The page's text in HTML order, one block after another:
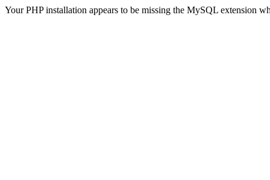
Your PHP installation appears to be missing the MySQL extension